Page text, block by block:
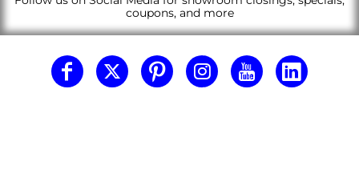
coupons, and more